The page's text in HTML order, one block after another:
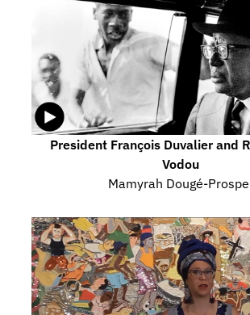
President François Duvalier and
Vodou
Mamyrah Dougé-